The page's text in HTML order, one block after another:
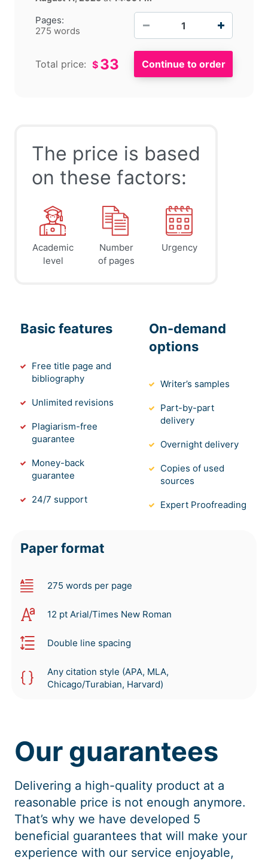
Pages:
275 words
Total price: $ 33
The price is based
on these factors:
Academic
level
Number
of pages
Urgency
Basic features
Free title page and
bibliography
Unlimited revisions
Plagiarism-free
guarantee
Money-back
guarantee
24/7 support
On-demand
options
Writer’s samples
Part-by-part
delivery
Overnight delivery
Copies of used
sources
Expert Proofreading
Paper format
275 words per page
12 pt Arial/Times New Roman
Double line spacing
Any citation style (APA, MLA,
Chicago/Turabian, Harvard)
Our guarantees
Delivering a high-quality product at a
reasonable price is not enough anymore.
That’s why we have developed 5
beneficial guarantees that will make your
experience with our service enjoyable,